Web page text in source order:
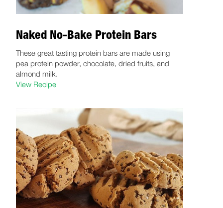
Naked No-Bake Protein Bars
These great tasting protein bars are made using
pea protein powder, chocolate, dried fruits, and
almond milk.
View Recipe